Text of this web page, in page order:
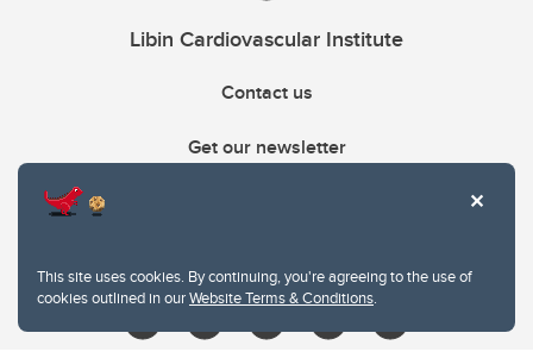
This site uses cookies. By continuing, you're agreeing to the use of
cookies outlined in ourWebsite Terms & Conditions.
Libin Cardiovascular Institute
Contact us
Get our newsletter